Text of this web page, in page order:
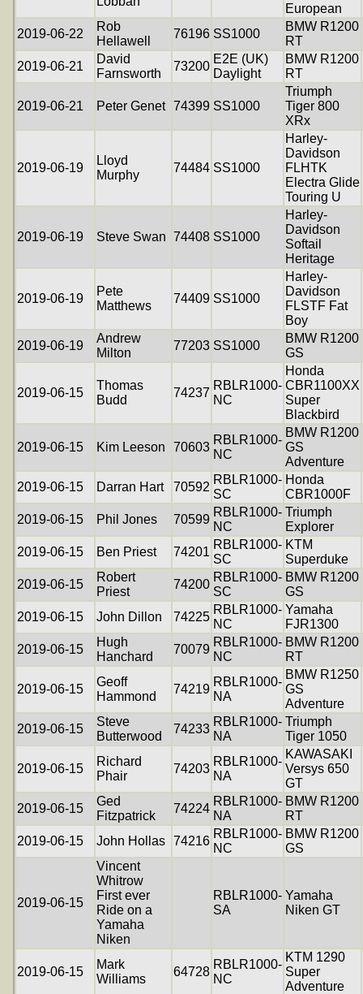
European
2019-06-22
Rob
Hellawell
76196 SS1000
BMW R1200
RT
2019-06-21
David
Farnsworth
73200
E2E (UK)
Daylight
BMW R1200
RT
2019-06-21 Peter Genet 74399 SS1000
Triumph
Tiger 800
XRx
2019-06-19
Lloyd
Murphy
74484 SS1000
Harley-
Davidson
FLHTK
Electra Glide
Touring U
2019-06-19 Steve Swan 74408 SS1000
Harley-
Davidson
Softail
Heritage
2019-06-19
Pete
Matthews
74409 SS1000
Harley-
Davidson
FLSTF Fat
Boy
2019-06-19
Andrew
Milton
77203 SS1000
BMW R1200
GS
2019-06-15
Thomas
Budd
74237
RBLR1000-
NC
Honda
CBR1100XX
Super
Blackbird
2019-06-15 Kim Leeson 70603
RBLR1000-
NC
BMW R1200
GS
Adventure
2019-06-15
Darran Hart 70592
RBLR1000-
SC
Honda
CBR1000F
2019-06-15
Phil Jones 70599
RBLR1000-
NC
Triumph
Explorer
2019-06-15
Ben Priest 74201
RBLR1000-
SC
KTM
Superduke
2019-06-15
Robert
Priest
74200
RBLR1000-
SC
BMW R1200
GS
2019-06-15
John Dillon 74225
RBLR1000-
NC
Yamaha
FJR1300
2019-06-15
Hugh
Hanchard
70079
RBLR1000-
NC
BMW R1200
RT
2019-06-15
Geoff
Hammond
74219
RBLR1000-
NA
BMW R1250
GS
Adventure
2019-06-15
Steve
Butterwood
74233
RBLR1000-
NA
Triumph
Tiger 1050
2019-06-15
Richard
Phair
74203
RBLR1000-
NA
KAWASAKI
Versys 650
GT
2019-06-15
Ged
Fitzpatrick
74224
RBLR1000-
NA
BMW R1200
RT
2019-06-15
John Hollas 74216
RBLR1000-
NC
BMW R1200
GS
2019-06-15
Vincent
Whitrow
First ever
Ride on a
Yamaha
Niken
RBLR1000-
SA
Yamaha
Niken GT
2019-06-15
Mark
Williams
64728
RBLR1000-
NC
KTM 1290
Super
Adventure